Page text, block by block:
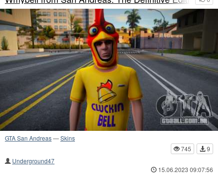
GTA San Andreas—Skins
745
9
Underground47
15.06.2023 09:07:56